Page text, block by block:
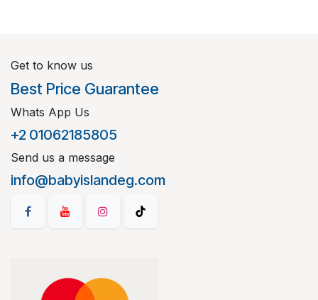
Get to know us
Best Price Guarantee
Whats App Us
+2 01062185805
Send us a message
info@babyislandeg.com